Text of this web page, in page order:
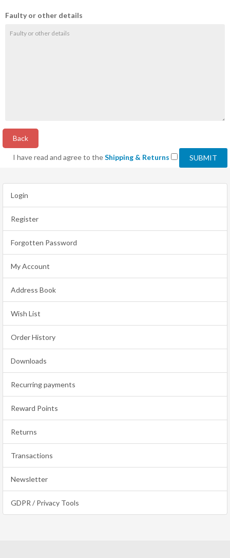
Faulty or other details
Back
I have read and agree to theShipping & Returns
Login
Register
Forgotten Password
My Account
Address Book
Wish List
Order History
Downloads
Recurring payments
Reward Points
Returns
Transactions
Newsletter
GDPR / Privacy Tools